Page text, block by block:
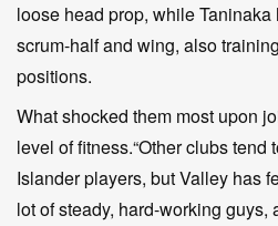
loose head prop, while Taninaka
scrum-half and wing, also
positions.
What shocked them most upon
level of fitness.“Other clubs tend
Islander players, but Valley has
lot of steady, hard-working guys,